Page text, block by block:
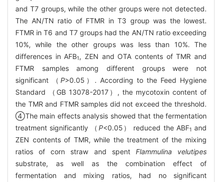
and T7 groups, while the other groups were not detected.
The AN/TN ratio of FTMR in T3 group was the lowest.
FTMR in T6 and T7 groups had the AN/TN ratio exceeding
10%, while the other groups was less than 10%. The
differences in AFB1, ZEN and OTA contents of TMR and
FTMR samples among different groups were not
significant （ P>0.05）. According to the Feed Hygiene
Standard （GB 13078-2017）, the mycotoxin content of
the TMR and FTMR samples did not exceed the threshold.
④The main effects analysis showed that the fermentation
treatment significantly （ P<0.05） reduced the ABF1 and
ZEN contents of TMR, while the treatment of the mixing
ratios of corn straw and spent Flammulina velutipes
substrate, as well as the combination effect of
fermentation and mixing ratios, had no significant